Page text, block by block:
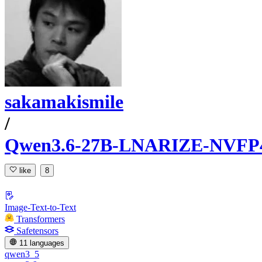
sakamakismile
/
Qwen3.6-27B-LNARIZE-
like 8
Image-Text-to-Text
Transformers
Safetensors
11 languages
qwen3_5